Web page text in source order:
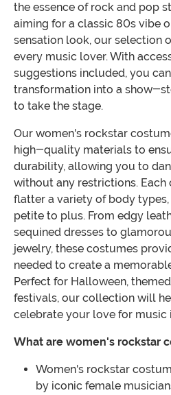
the essence of rock and pop
aiming for a classic 80s vibe
sensation look, our selection
every music lover. With
suggestions included, you
transformation into a show-
to take the stage.
Our women's rockstar
high-quality materials to
durability, allowing you to
without any restrictions. Each
flatter a variety of body
petite to plus. From edgy
sequined dresses to
jewelry, these costumes
needed to create a
Perfect for Halloween,
festivals, our collection will
celebrate your love for music
What are women's rockstar
Women's rockstar
by iconic female